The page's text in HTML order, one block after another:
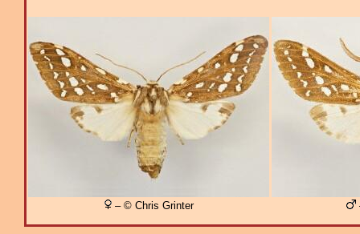
– © Chris Grinter